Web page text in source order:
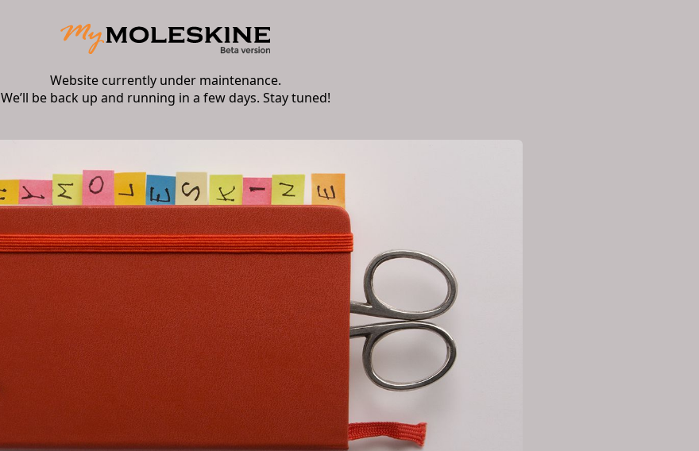
Website currently under maintenance.
We’ll be back up and running in a few days. Stay tuned!